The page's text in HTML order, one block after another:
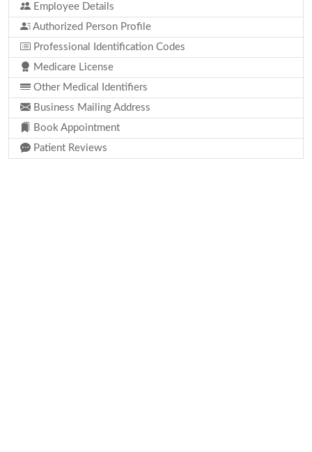
Employee Details
Authorized Person Profile
Professional Identification Codes
Medicare License
Other Medical Identifiers
Business Mailing Address
Book Appointment
Patient Reviews